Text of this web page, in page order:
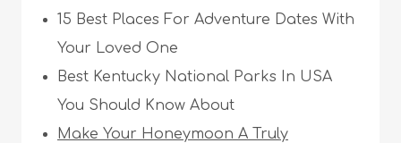
15 Best Places For Adventure Dates With
Your Loved One
Best Kentucky National Parks In USA
You Should Know About
Make Your Honeymoon A Truly